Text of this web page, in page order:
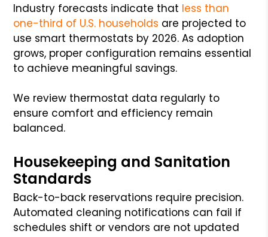
Industry forecasts indicate that less than
one-third of U.S. households are projected to
use smart thermostats by 2026. As adoption
grows, proper configuration remains essential
to achieve meaningful savings.
We review thermostat data regularly to
ensure comfort and efficiency remain
balanced.
Housekeeping and Sanitation
Standards
Back-to-back reservations require precision.
Automated cleaning notifications can fail if
schedules shift or vendors are not updated